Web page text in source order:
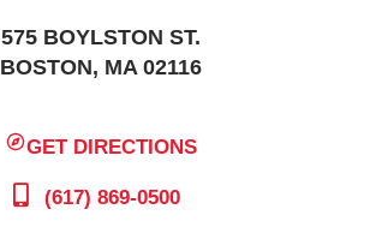
575 BOYLSTON ST.
BOSTON, MA 02116
GET DIRECTIONS
(617) 869-0500